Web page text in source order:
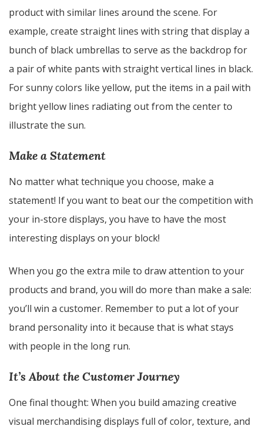
product with similar lines around the scene. For
example, create straight lines with string that display a
bunch of black umbrellas to serve as the backdrop for
a pair of white pants with straight vertical lines in black.
For sunny colors like yellow, put the items in a pail with
bright yellow lines radiating out from the center to
illustrate the sun.
Make a Statement
No matter what technique you choose, make a
statement! If you want to beat our the competition with
your in-store displays, you have to have the most
interesting displays on your block!
When you go the extra mile to draw attention to your
products and brand, you will do more than make a sale:
you’ll win a customer. Remember to put a lot of your
brand personality into it because that is what stays
with people in the long run.
It’s About the Customer Journey
One final thought: When you build amazing creative
visual merchandising displays full of color, texture, and